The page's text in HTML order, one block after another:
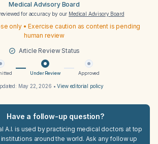
Medical Advisory Board
for accuracy by our Medical Advisory Board
only • Exercise caution as content is pending
human review
Article Review Status
Under Review Approved
May 22, 2026 •View editorial policy
Have a follow-up question?
A.I. is used by practicing medical doctors at top
around the world. Ask any follow up